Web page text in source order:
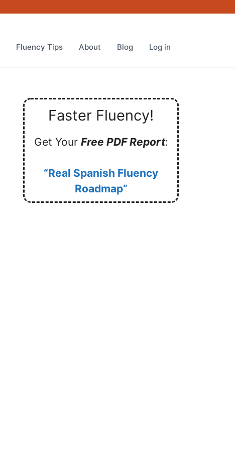
Fluency Tips About Blog Log in
Faster Fluency!
Get Your Free PDF Report:
“Real Spanish Fluency
Roadmap”